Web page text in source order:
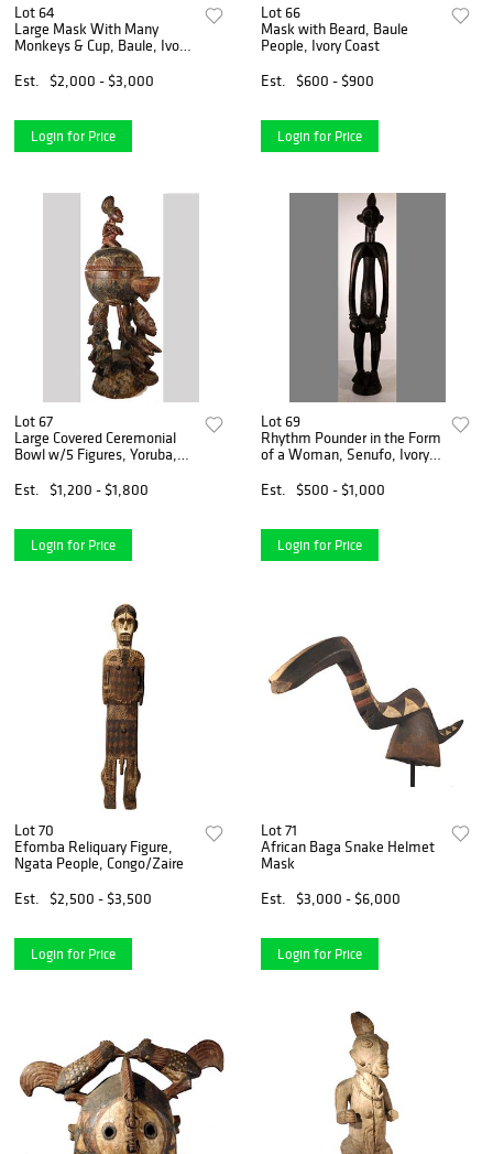
Lot 64
Large Mask With Many
Monkeys & Cup, Baule, Ivory
Est.
$2,000 - $3,000
Login for Price
Lot 66
Mask with Beard, Baule
People, Ivory Coast
Est.
$600 - $900
Login for Price
Lot 67
Large Covered Ceremonial
Bowl w/5 Figures, Yoruba,
Est.
$1,200 - $1,800
Login for Price
Lot 69
Rhythm Pounder in the Form
of a Woman, Senufo, Ivory
Est.
$500 - $1,000
Login for Price
Lot 70
Efomba Reliquary Figure,
Ngata People, Congo/Zaire
Est.
$2,500 - $3,500
Login for Price
Lot 71
African Baga Snake Helmet
Mask
Est.
$3,000 - $6,000
Login for Price